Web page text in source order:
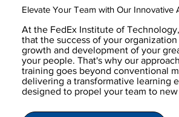
At the FedEx Institute of
that the success of your
growth and development of your
your people. That's why our
training goes beyond conventional
delivering a transformative learning
designed to propel your team to
Elevate Your Team with Our Innovative